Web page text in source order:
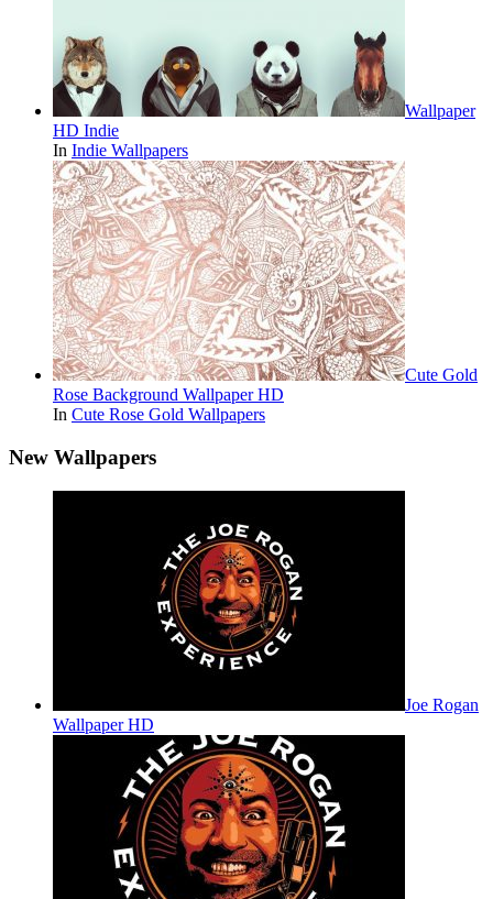
Wallpaper
HD Indie
In Indie Wallpapers
Cute Gold
Rose Background Wallpaper HD
In Cute Rose Gold Wallpapers
New Wallpapers
Joe Rogan
Wallpaper HD